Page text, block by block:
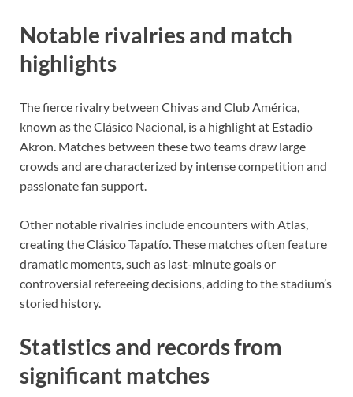
Notable rivalries and match
highlights
The fierce rivalry between Chivas and Club América,
known as the Clásico Nacional, is a highlight at Estadio
Akron. Matches between these two teams draw large
crowds and are characterized by intense competition and
passionate fan support.
Other notable rivalries include encounters with Atlas,
creating the Clásico Tapatío. These matches often feature
dramatic moments, such as last-minute goals or
controversial refereeing decisions, adding to the stadium’s
storied history.
Statistics and records from
significant matches